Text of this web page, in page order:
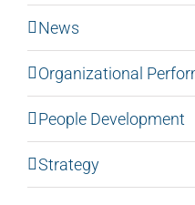
News
Organizational
People Development
Strategy